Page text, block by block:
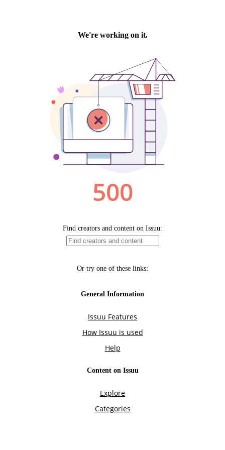
We're working on it.
500
Find creators and content on Issuu:
Or try one of these links:
General Information
Issuu Features
How Issuu is used
Help
Content on Issuu
Explore
Categories